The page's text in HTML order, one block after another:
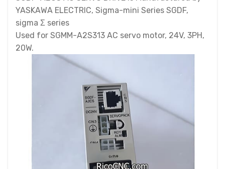
YASKAWA ELECTRIC, Sigma-mini Series SGDF,
sigma Σ series
Used for SGMM-A2S313 AC servo motor, 24V, 3PH,
20W.